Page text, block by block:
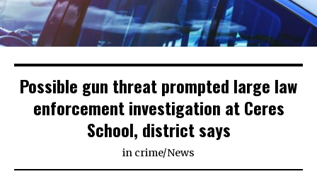
Possible gun threat prompted large law
enforcement investigation at Ceres
School, district says
in crime/News